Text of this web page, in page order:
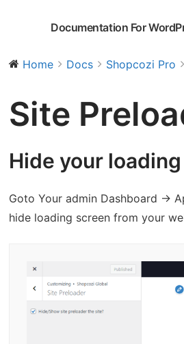
Documentation For
Home Docs Shopcozi Pro
Site
Hide your
Goto Your admin Dashboard ->
hide loading screen from your